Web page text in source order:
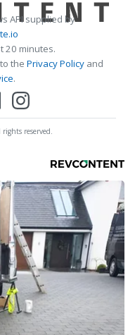
API supplied by
20 minutes.
the Privacy Policy and
.
reserved.